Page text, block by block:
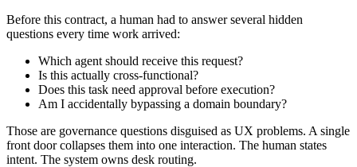
Before this contract, a human had to answer several hidden
questions every time work arrived:
Which agent should receive this request?
Is this actually cross-functional?
Does this task need approval before execution?
Am I accidentally bypassing a domain boundary?
Those are governance questions disguised as UX problems. A single
front door collapses them into one interaction. The human states
intent. The system owns desk routing.